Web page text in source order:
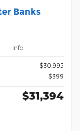
Banks
Info
$30,995
$399
$31,394